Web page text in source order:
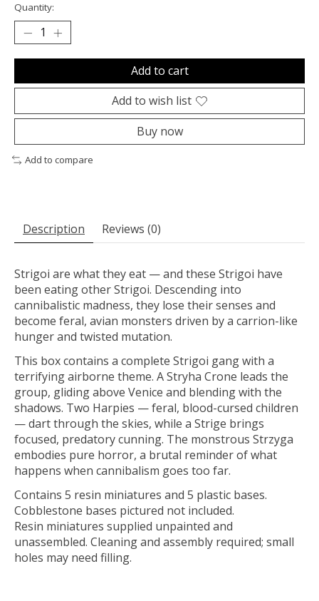
Quantity:
Add to cart
Add to wish list
Buy now
Add to compare
Description Reviews (0)
Strigoi are what they eat — and these Strigoi have
been eating other Strigoi. Descending into
cannibalistic madness, they lose their senses and
become feral, avian monsters driven by a carrion-like
hunger and twisted mutation.
This box contains a complete Strigoi gang with a
terrifying airborne theme. A Stryha Crone leads the
group, gliding above Venice and blending with the
shadows. Two Harpies — feral, blood-cursed children
— dart through the skies, while a Strige brings
focused, predatory cunning. The monstrous Strzyga
embodies pure horror, a brutal reminder of what
happens when cannibalism goes too far.
Contains 5 resin miniatures and 5 plastic bases.
Cobblestone bases pictured not included.
Resin miniatures supplied unpainted and
unassembled. Cleaning and assembly required; small
holes may need filling.